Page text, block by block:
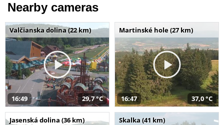
Nearby cameras
Valčianska dolina (22 km)
16:49 29,7 °C
Martinské hole (27 km)
16:47 37,0 °C
Jasenská dolina (36 km) Skalka (41 km)